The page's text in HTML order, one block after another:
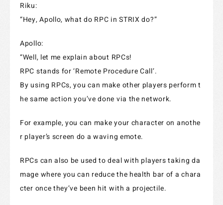
Riku:
“Hey, Apollo, what do RPC in STRIX do?”
Apollo:
“Well, let me explain about RPCs!
RPC stands for ‘Remote Procedure Call’.
By using RPCs, you can make other players perform t
he same action you’ve done via the network.
For example, you can make your character on anothe
r player’s screen do a waving emote.
RPCs can also be used to deal with players taking da
mage where you can reduce the health bar of a chara
cter once they’ve been hit with a projectile.